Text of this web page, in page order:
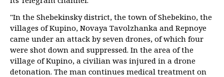
"In the Shebekinsky district, the town of Shebekino, the
villages of Kupino, Novaya Tavolzhanka and Repnoye
came under an attack by seven drones, of which four
were shot down and suppressed. In the area of the
village of Kupino, a civilian was injured in a drone
detonation. The man continues medical treatment on